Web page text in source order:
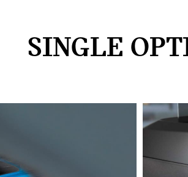
SINGLE